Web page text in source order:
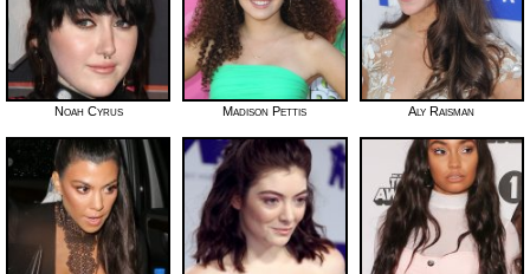
Noah Cyrus Madison Pettis Aly Raisman